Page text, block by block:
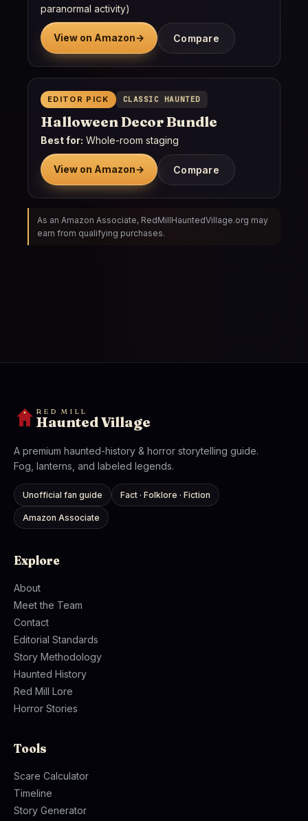
paranormal activity)
View on Amazon→ Compare
EDITOR PICK CLASSIC HAUNTED
Halloween Decor Bundle
Best for: Whole-room staging
View on Amazon→ Compare
As an Amazon Associate, RedMillHauntedVillage.org may
earn from qualifying purchases.
RED MILL
Haunted Village
A premium haunted-history & horror storytelling guide.
Fog, lanterns, and labeled legends.
Unofficial fan guide Fact · Folklore · Fiction
Amazon Associate
Explore
About
Meet the Team
Contact
Editorial Standards
Story Methodology
Haunted History
Red Mill Lore
Horror Stories
Tools
Scare Calculator
Timeline
Story Generator